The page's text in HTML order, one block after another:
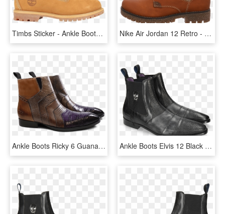
Timbs Sticker - Ankle Boots Timberland Style, HD Png Download Nike Air Jordan 12 Retro - Work Boots, HD Png Download
Ankle Boots Ricky 6 Guana Melanzana Big Croco Violet - Chelsea Boot, HD Png Download Ankle Boots Elvis 12 Black Phyton Black Skull Patch - Sfc 73361 Firebrand Boot, HD Png Download